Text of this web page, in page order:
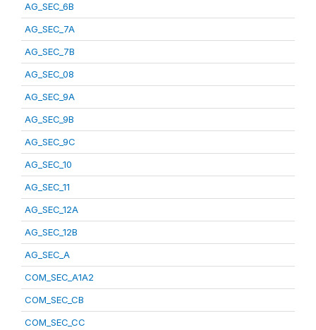
AG_SEC_6B
AG_SEC_7A
AG_SEC_7B
AG_SEC_08
AG_SEC_9A
AG_SEC_9B
AG_SEC_9C
AG_SEC_10
AG_SEC_11
AG_SEC_12A
AG_SEC_12B
AG_SEC_A
COM_SEC_A1A2
COM_SEC_CB
COM_SEC_CC